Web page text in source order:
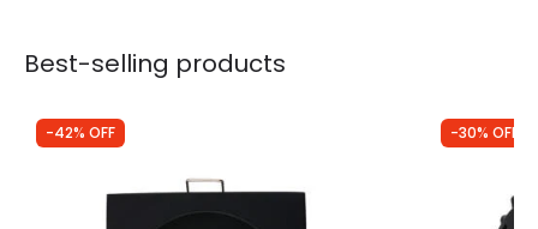
Best-selling products
-42% OFF -30% OFF